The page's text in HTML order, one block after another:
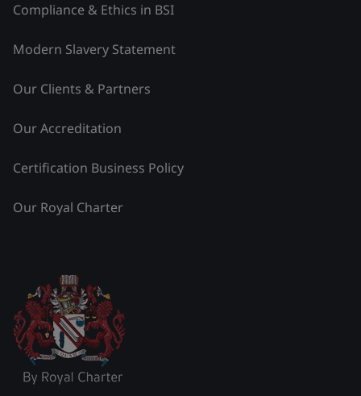
Compliance & Ethics in BSI
Modern Slavery Statement
Our Clients & Partners
Our Accreditation
Certification Business Policy
Our Royal Charter